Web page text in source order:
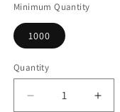
Minimum Quantity
1000
Quantity
Decrease